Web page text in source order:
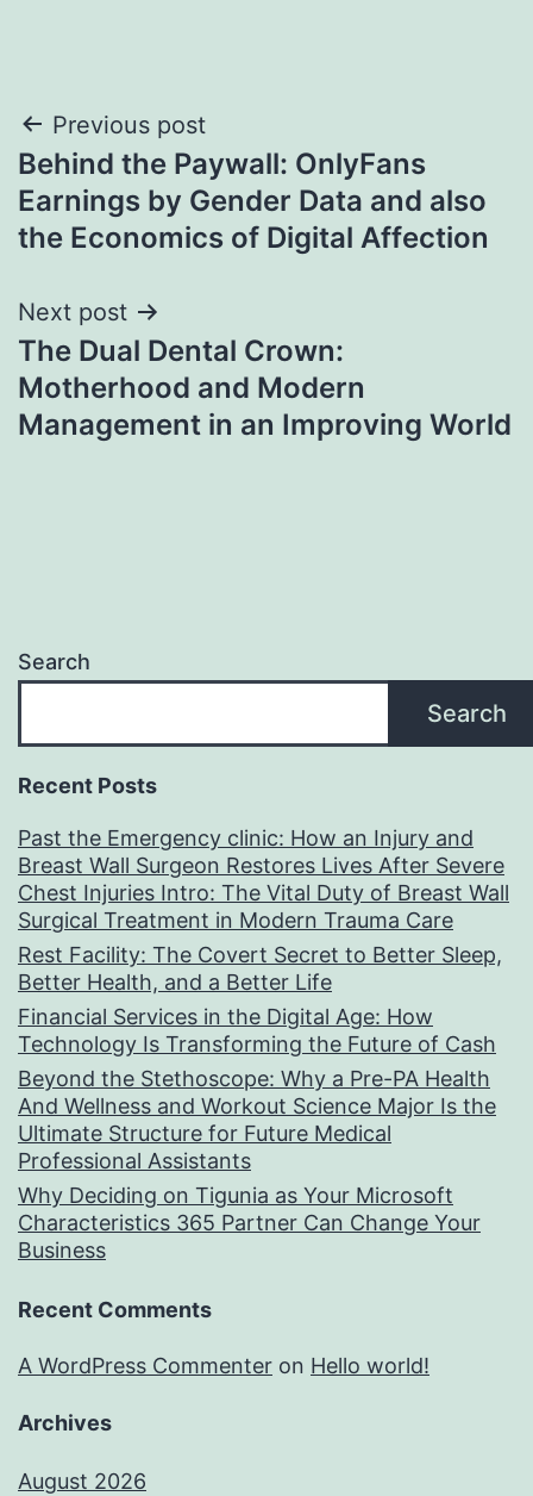
Post
navigation
Previous post
Behind the Paywall: OnlyFans
Earnings by Gender Data and also
the Economics of Digital Affection
Next post
The Dual Dental Crown:
Motherhood and Modern
Management in an Improving World
Search
Search
Recent Posts
Past the Emergency clinic: How an Injury and
Breast Wall Surgeon Restores Lives After Severe
Chest Injuries Intro: The Vital Duty of Breast Wall
Surgical Treatment in Modern Trauma Care
Rest Facility: The Covert Secret to Better Sleep,
Better Health, and a Better Life
Financial Services in the Digital Age: How
Technology Is Transforming the Future of Cash
Beyond the Stethoscope: Why a Pre-PA Health
And Wellness and Workout Science Major Is the
Ultimate Structure for Future Medical
Professional Assistants
Why Deciding on Tigunia as Your Microsoft
Characteristics 365 Partner Can Change Your
Business
Recent Comments
A WordPress Commenter on Hello world!
Archives
August 2026